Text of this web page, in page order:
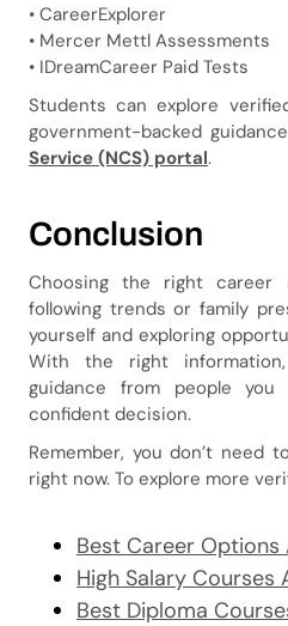
• CareerExplorer
• Mercer Mettl Assessments
• IDreamCareer Paid Tests
Students can explore
government-backed
Service (NCS) portal.
Conclusion
Choosing the right
following trends or family
yourself and exploring
With the right
guidance from people
confident decision.
Remember, you don’t need
right now. To explore more
Best Career Options
High Salary
Best Diploma